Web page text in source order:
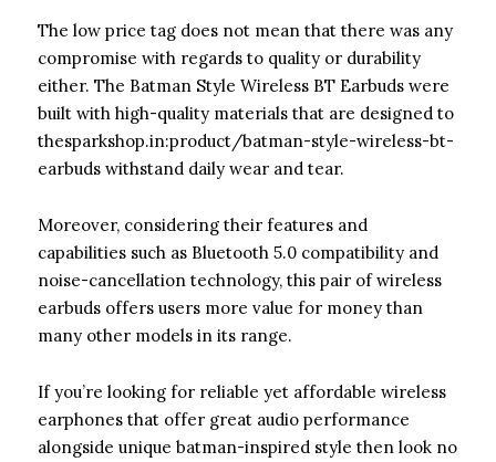
The low price tag does not mean that there was any
compromise with regards to quality or durability
either. The Batman Style Wireless BT Earbuds were
built with high-quality materials that are designed to
thesparkshop.in:product/batman-style-wireless-bt-
earbuds withstand daily wear and tear.
Moreover, considering their features and
capabilities such as Bluetooth 5.0 compatibility and
noise-cancellation technology, this pair of wireless
earbuds offers users more value for money than
many other models in its range.
If you’re looking for reliable yet affordable wireless
earphones that offer great audio performance
alongside unique batman-inspired style then look no